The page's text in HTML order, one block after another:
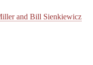
and Bill Sienkiewicz